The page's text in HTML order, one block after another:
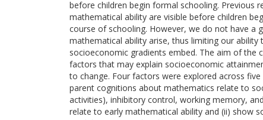
before children begin formal schooling. Previous
mathematical ability are visible before children
course of schooling. However, we do not have a
mathematical ability arise, thus limiting our
socioeconomic gradients embed. The aim of the
factors that may explain socioeconomic
to change. Four factors were explored across
parent cognitions about mathematics relate to
activities), inhibitory control, working memory,
relate to early mathematical ability and (ii) show